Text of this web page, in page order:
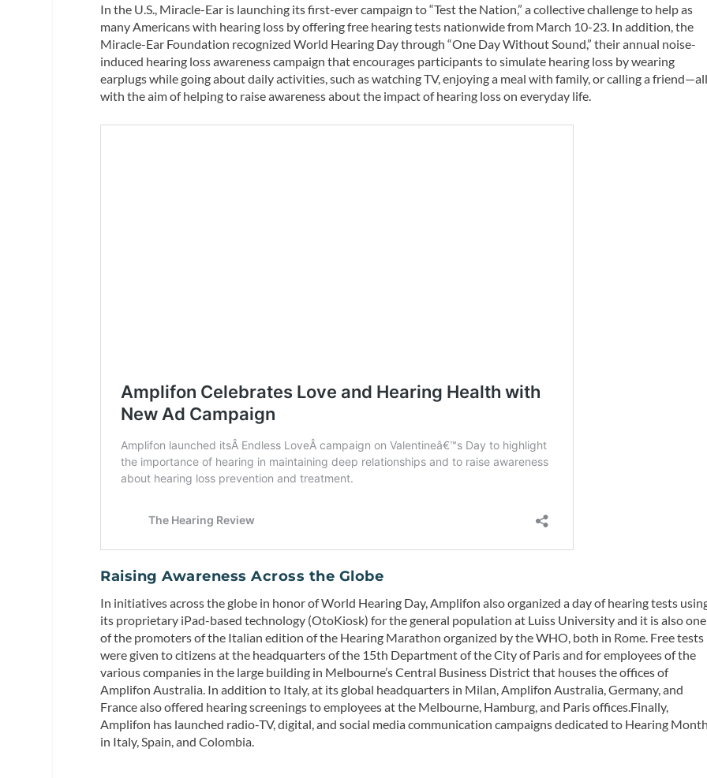
In the U.S., Miracle-Ear is launching its first-ever campaign to “Test the Nation,” a collective challenge to help as
many Americans with hearing loss by offering free hearing tests nationwide from March 10-23. In addition, the
Miracle-Ear Foundation recognized World Hearing Day through “One Day Without Sound,” their annual noise-
induced hearing loss awareness campaign that encourages participants to simulate hearing loss by wearing
earplugs while going about daily activities, such as watching TV, enjoying a meal with family, or calling a
with the aim of helping to raise awareness about the impact of hearing loss on everyday life.
RaisingAwareness Across the Globe
In initiatives across the globe in honor of World Hearing Day, Amplifon also organized a day of hearing tests
its proprietary iPad-based technology (OtoKiosk) for the general population at Luiss University and it is also one
of the promoters of the Italian edition of the Hearing Marathon organized by the WHO, both in Rome. Free tests
were given to citizens at the headquarters of the 15th Department of the City of Paris and for employees of the
various companies in the large building in Melbourne’s Central Business District that houses the offices of
Amplifon Australia. In addition to Italy, at its global headquarters in Milan, Amplifon Australia, Germany, and
France also offered hearing screenings to employees at the Melbourne, Hamburg, and Paris offices.Finally,
Amplifon has launched radio-TV, digital, and social media communication campaigns dedicated to Hearing
in Italy, Spain, and Colombia.